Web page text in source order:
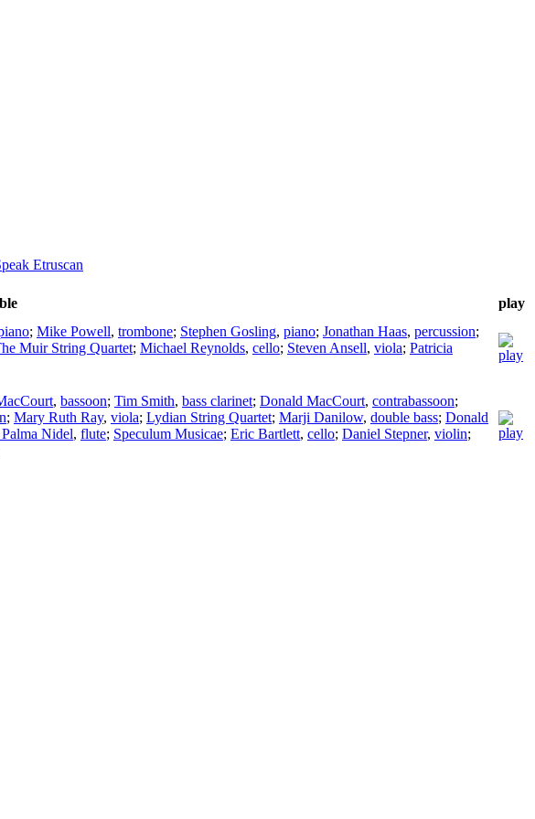
Etruscan
play
; Mike Powell, trombone; Stephen Gosling, piano; Jonathan Haas, percussion;
Muir String Quartet; Michael Reynolds, cello; Steven Ansell, viola; Patricia
, bassoon; Tim Smith, bass clarinet; Donald MacCourt, contrabassoon;
; Mary Ruth Ray, viola; Lydian String Quartet; Marji Danilow, double bass; Donald
Palma Nidel, flute; Speculum Musicae; Eric Bartlett, cello; Daniel Stepner, violin;